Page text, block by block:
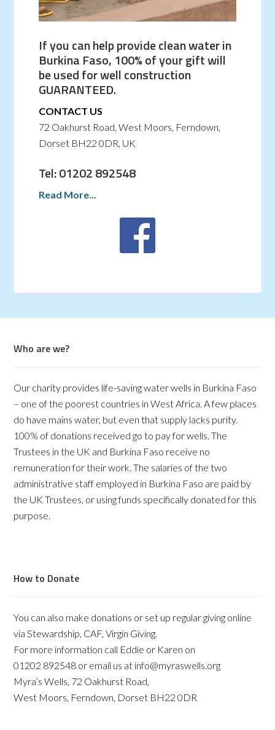
If you can help provide clean water in
Burkina Faso, 100% of your gift will
be used for well construction
GUARANTEED.
CONTACT US
72 Oakhurst Road, West Moors, Ferndown,
Dorset BH22 0DR, UK
Tel: 01202 892548
Read More...
Who are we?
Our charity provides life-saving water wells in Burkina Faso
– one of the poorest countries in West Africa. A few places
do have mains water, but even that supply lacks purity.
100% of donations received go to pay for wells. The
Trustees in the UK and Burkina Faso receive no
remuneration for their work. The salaries of the two
administrative staff employed in Burkina Faso are paid by
the UK Trustees, or using funds specifically donated for this
purpose.
How to Donate
You can also make donations or set up regular giving online
via Stewardship, CAF, Virgin Giving.
For more information call Eddie or Karen on
01202 892548 or email us at info@myraswells.org
Myra’s Wells, 72 Oakhurst Road,
West Moors, Ferndown, Dorset BH22 0DR